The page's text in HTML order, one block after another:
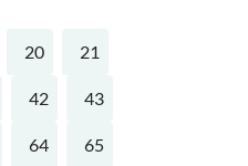
20 21
42 43
64 65